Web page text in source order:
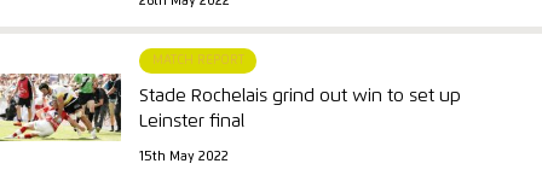
MATCH REPORT
Stade Rochelais grind out win to set up
Leinster final
15th May 2022